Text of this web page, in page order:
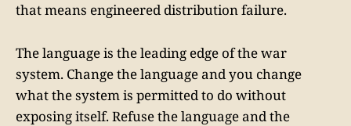
that means engineered distribution failure.
The language is the leading edge of the war
system. Change the language and you change
what the system is permitted to do without
exposing itself. Refuse the language and the